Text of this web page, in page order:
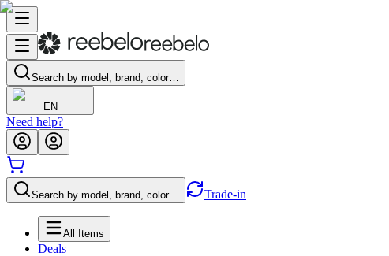
Search by model, brand, color…
EN
Need help?
Search by model, brand, color… Trade-in
All Items
Deals